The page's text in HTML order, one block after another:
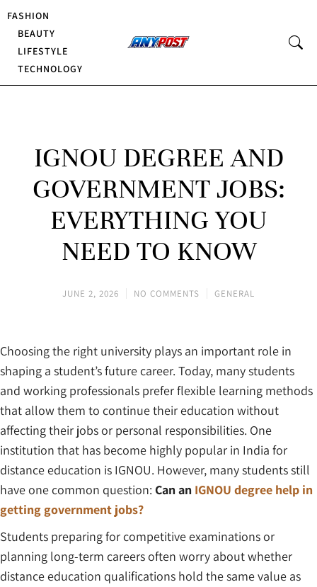
FASHION
BEAUTY
LIFESTYLE
TECHNOLOGY
IGNOU DEGREE AND
GOVERNMENT JOBS:
EVERYTHING YOU
NEED TO KNOW
JUNE 2, 2026 NO COMMENTS GENERAL
Choosing the right university plays an important role in
shaping a student’s future career. Today, many students
and working professionals prefer flexible learning methods
that allow them to continue their education without
affecting their jobs or personal responsibilities. One
institution that has become highly popular in India for
distance education is IGNOU. However, many students still
have one common question: Can an IGNOU degree help in
getting government jobs?
Students preparing for competitive examinations or
planning long-term careers often worry about whether
distance education qualifications hold the same value as